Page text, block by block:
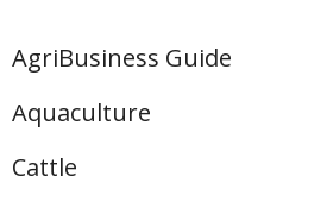
AgriBusiness Guide
Aquaculture
Cattle